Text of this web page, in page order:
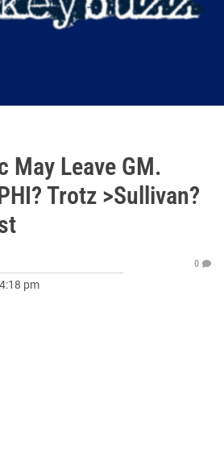
May Leave GM.
Trotz >Sullivan?
4:18 pm
0